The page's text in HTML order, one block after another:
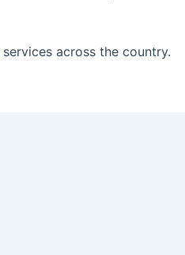
across the country.